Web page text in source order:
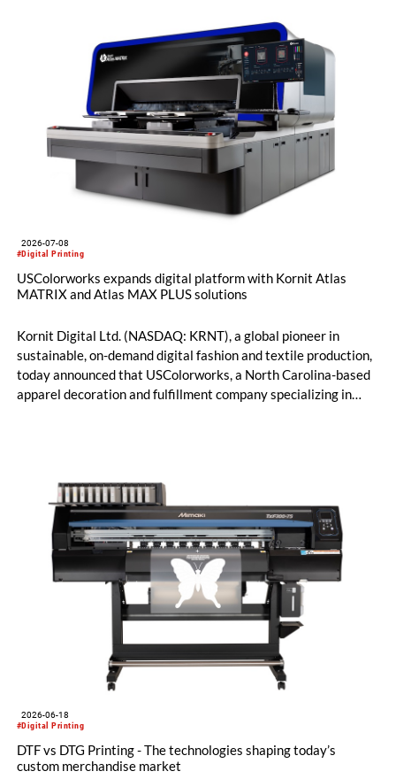
#Digital Printing
2026-07-08
USColorworks expands digital platform with Kornit Atlas
MATRIX and Atlas MAX PLUS solutions
Kornit Digital Ltd. (NASDAQ: KRNT), a global pioneer in
sustainable, on-demand digital fashion and textile production,
today announced that USColorworks, a North Carolina-based
apparel decoration and fulfillment company specializing in
cotton, blended fabrics and polyester.
#Digital Printing
2026-06-18
DTF vs DTG Printing - The technologies shaping today’s
custom merchandise market